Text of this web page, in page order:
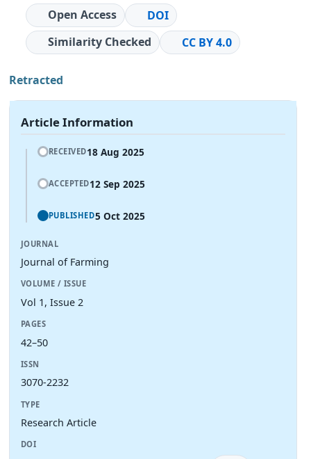
Open Access
DOI
Similarity Checked
CC BY 4.0
Retracted
Article Information
RECEIVED18 Aug 2025
ACCEPTED12 Sep 2025
PUBLISHED5 Oct 2025
JOURNAL
Journal of Farming
VOLUME / ISSUE
Vol 1, Issue 2
PAGES
42–50
ISSN
3070-2232
TYPE
Research Article
DOI